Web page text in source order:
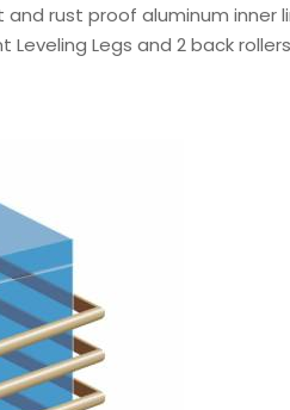
rust proof aluminum inner
Leveling Legs and 2 back